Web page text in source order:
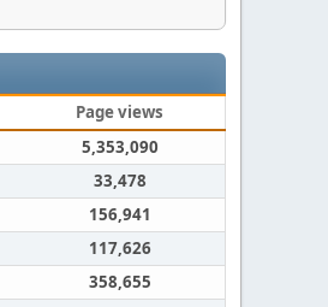
Page views
5,353,090
33,478
156,941
117,626
358,655